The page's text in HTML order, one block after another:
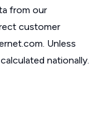
from our
customer
Unless
nationally.